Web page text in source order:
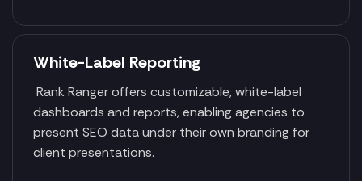
White-Label Reporting
Rank Ranger offers customizable, white-label
dashboards and reports, enabling agencies to
present SEO data under their own branding for
client presentations.